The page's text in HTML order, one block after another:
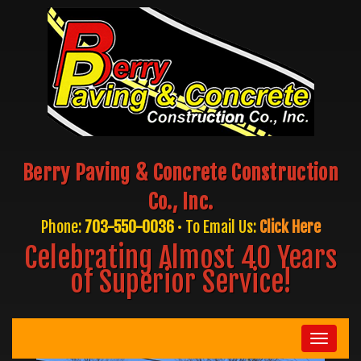
Berry Paving & Concrete Construction
Co., Inc.
Phone: 703-550-0036• To Email Us: Click Here
Celebrating Almost 40 Years
of Superior Service!
Toggle